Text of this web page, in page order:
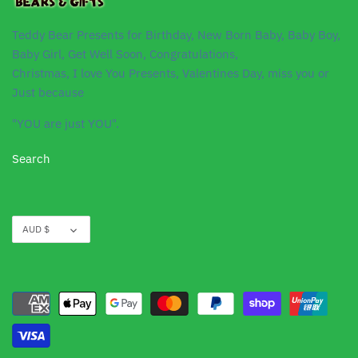
Teddy Bear Presents for Birthday, New Born Baby, Baby Boy,
Baby Girl, Get Well Soon, Congratulations,
Christmas, I love You Presents, Valentines Day, miss you or
Just because
"YOU are just YOU".
Search
Currency
AUD $